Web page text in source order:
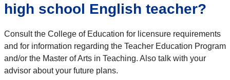
high school English teacher?
Consult the College of Education for licensure requirements
and for information regarding the Teacher Education Program
and/or the Master of Arts in Teaching. Also talk with your
advisor about your future plans.